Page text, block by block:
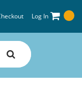
Log In